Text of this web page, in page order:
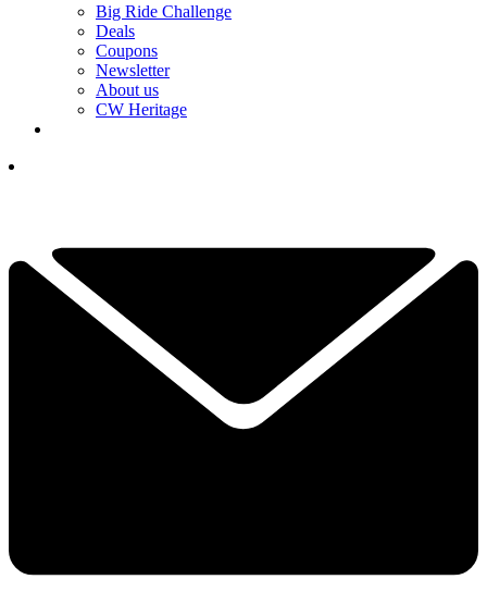
Big Ride Challenge
Deals
Coupons
Newsletter
About us
CW Heritage